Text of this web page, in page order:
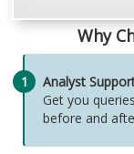
Why
1
Analyst
Get you
before and